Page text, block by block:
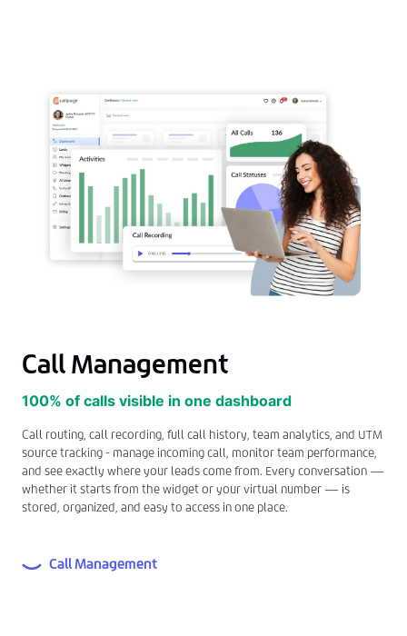
Call Management
100% of calls visible in one dashboard
Call routing, call recording, full call history, team analytics, and UTM
source tracking - manage incoming call, monitor team performance,
and see exactly where your leads come from. Every conversation —
whether it starts from the widget or your virtual number — is
stored, organized, and easy to access in one place.
Call Management